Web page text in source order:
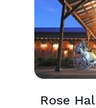
Rose